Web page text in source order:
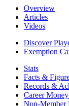
Overview
Articles
Videos
Discover
Exemption
Stats
Facts &
Records &
Career
Non-Member